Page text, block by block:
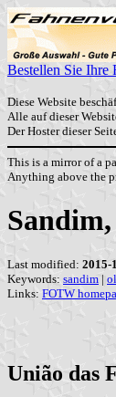
Bestellen Sie Ihre
Diese Website
Alle auf dieser
Der Hoster dieser
This is a mirror of a
Anything above the
Last modified: 2015-
Keywords: sandim |
Links: FOTW
União das